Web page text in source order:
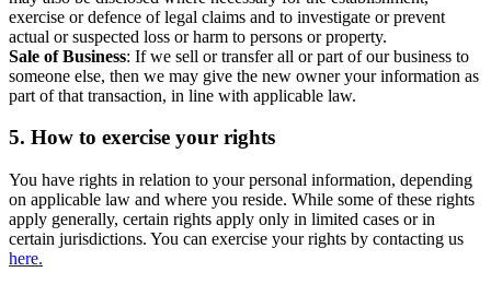
exercise or defence of legal claims and to investigate or prevent
actual or suspected loss or harm to persons or property.
Sale of Business: If we sell or transfer all or part of our business to
someone else, then we may give the new owner your information as
part of that transaction, in line with applicable law.
5. How to exercise your rights
You have rights in relation to your personal information, depending
on applicable law and where you reside. While some of these rights
apply generally, certain rights apply only in limited cases or in
certain jurisdictions. You can exercise your rights by contacting us
here.